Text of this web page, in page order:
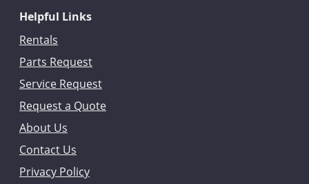
Helpful Links
Rentals
Parts Request
Service Request
Request a Quote
About Us
Contact Us
Privacy Policy